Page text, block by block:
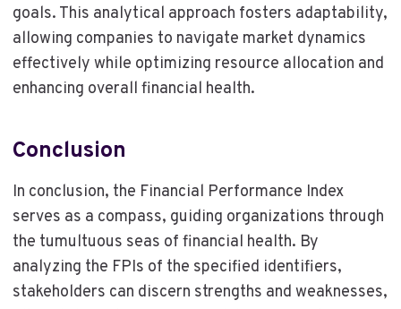
goals. This analytical approach fosters adaptability,
allowing companies to navigate market dynamics
effectively while optimizing resource allocation and
enhancing overall financial health.
Conclusion
In conclusion, the Financial Performance Index
serves as a compass, guiding organizations through
the tumultuous seas of financial health. By
analyzing the FPIs of the specified identifiers,
stakeholders can discern strengths and weaknesses,